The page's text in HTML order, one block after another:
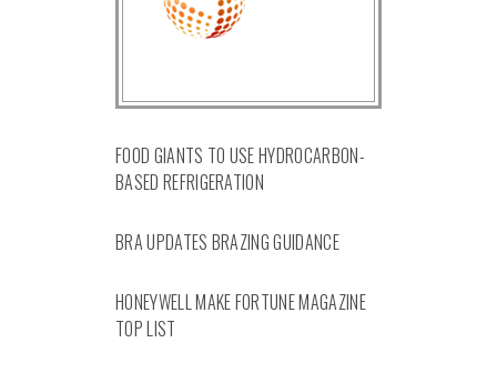
FOOD GIANTS TO USE HYDROCARBON-
BASED REFRIGERATION
BRA UPDATES BRAZING GUIDANCE
HONEYWELL MAKE FORTUNE MAGAZINE
TOP LIST